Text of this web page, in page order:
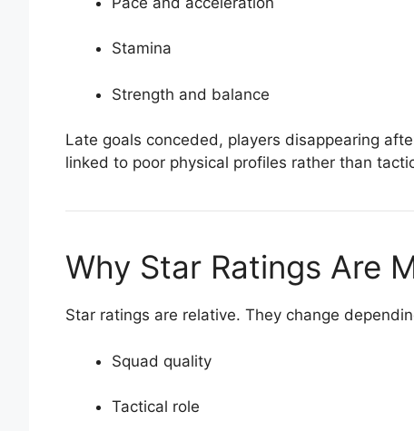
Stamina
Strength and balance
Late goals conceded, players disappearing
linked to poor physical profiles rather than
Why Star Ratings Are
Star ratings are relative. They change
Squad quality
Tactical role